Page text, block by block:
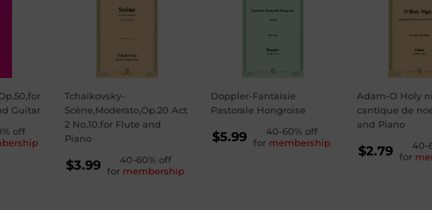
Guitar
off
Tchaikovsky-
Scène,Moderato,Op.20 Act
2 No.10,for Flute and
Piano
REGULAR
PRICE
$3.99
$3.99
40-60% off
for membership
Doppler-Fantaisie
Pastorale Hongroise
REGULAR
PRICE
$5.99
$5.99
40-60% off
for membership
Adam-O Holy
cantique de
and Piano
PRICE
$2.79
$2.79
40-
for